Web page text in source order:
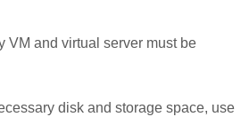
VM and virtual server must be
disk and storage space, use